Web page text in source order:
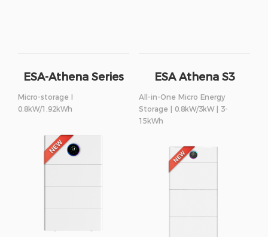
ESA-Athena Series
Micro-storage I
0.8kW/1.92kWh
ESA Athena S3
Series
All-in-One Micro Energy
Storage | 0.8kW/3kW | 3-
15kWh